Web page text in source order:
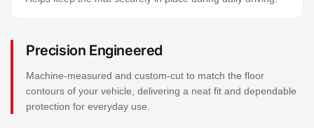
Precision Engineered
Machine-measured and custom-cut to match the floor
contours of your vehicle, delivering a neat fit and dependable
protection for everyday use.